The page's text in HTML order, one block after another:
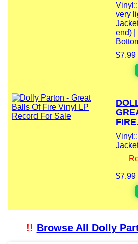
very
end) |
$7.99
$7.99
!! Browse All Dolly